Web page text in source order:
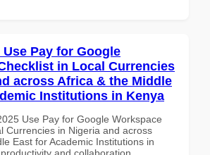
Use Pay for Google
in Local Currencies
across Africa & the Middle
Institutions in Kenya
Use Pay for Google Workspace
Currencies in Nigeria and across
East for Academic Institutions in
and collaboration.